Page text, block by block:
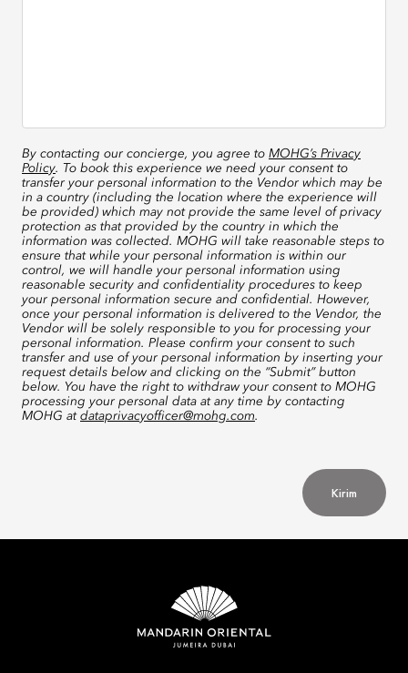
By contacting our concierge, you agree to MOHG’s Privacy
Policy. To book this experience we need your consent to
transfer your personal information to the Vendor which may be
in a country (including the location where the experience will
be provided) which may not provide the same level of privacy
protection as that provided by the country in which the
information was collected. MOHG will take reasonable steps to
ensure that while your personal information is within our
control, we will handle your personal information using
reasonable security and confidentiality procedures to keep
your personal information secure and confidential. However,
once your personal information is delivered to the Vendor, the
Vendor will be solely responsible to you for processing your
personal information. Please confirm your consent to such
transfer and use of your personal information by inserting your
request details below and clicking on the “Submit” button
below. You have the right to withdraw your consent to MOHG
processing your personal data at any time by contacting
MOHG at dataprivacyofficer@mohg.com.
Kirim